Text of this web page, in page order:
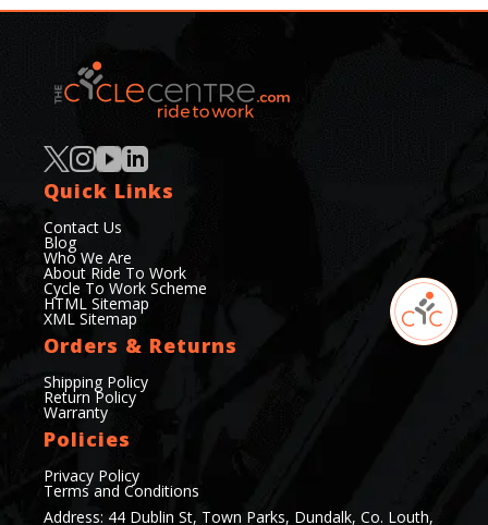
Quick Links
Contact Us
Blog
Who We Are
About Ride To Work
Cycle To Work Scheme
HTML Sitemap
XML Sitemap
Orders & Returns
Shipping Policy
Return Policy
Warranty
Policies
Privacy Policy
Terms and Conditions
Address: 44 Dublin St, Town Parks, Dundalk, Co. Louth,